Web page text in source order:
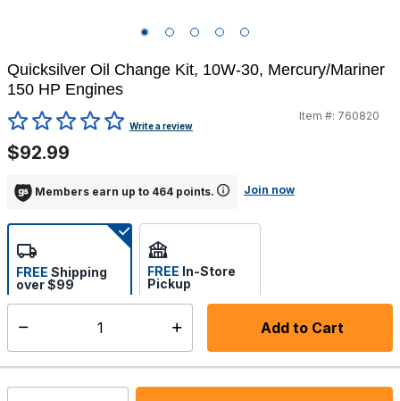
Quicksilver Oil Change Kit, 10W-30, Mercury/Mariner
150 HP Engines
5 out of 5 Customer RatingWrite a review
Item #: 760820
$92.99
Members earn up to 464 points. Join now
Add to Cart
FREE Shipping
over $99
FREE In-Store
Pickup
Select store
Shipping Availability: In Stock